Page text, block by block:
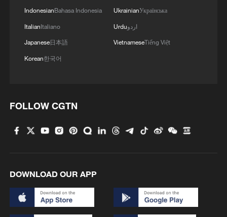
much deeper: economic restructuring.
The first phase of China-Pakistan
Economic Corridor (CPEC) helped
Pakistan address critical energy shortages
far greater strategic importance because it
industrialization, special economic zones,
and export-oriented growth.
This transition matters enormously for
IndonesianBahasa Indonesia
ItalianItaliano
Japanese日本語
Korean한국어
UkrainianУкраїнська
Urduاردو
VietnameseTiếng Việt
FOLLOW CGTN
DOWNLOAD OUR APP